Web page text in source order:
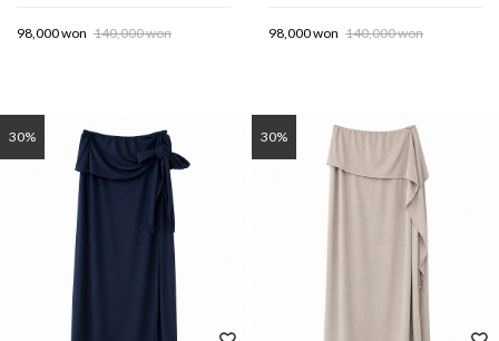
98,000 won 140,000 won 98,000 won 140,000 won
30% 30%